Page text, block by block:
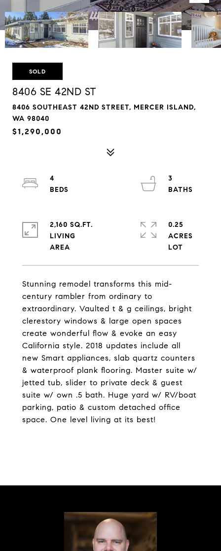
SOLD
8406 SE 42ND ST
8406 SOUTHEAST 42ND STREET, MERCER ISLAND,
WA 98040
$1,290,000
Stunning remodel transforms this mid-
century rambler from ordinary to
extraordinary. Vaulted t & g ceilings, bright
clerestory windows & large open spaces
create wonderful flow & evoke an easy
California style. 2018 updates include all
new Smart appliances, slab quartz counters
& waterproof plank flooring. Master suite w/
jetted tub, slider to private deck & guest
suite w/ own .5 bath. Huge yard w/ RV/boat
parking, patio & custom detached office
space. One level living at its best!
4
3
2,160 SQ.FT.
LIVING
0.25
ACRES